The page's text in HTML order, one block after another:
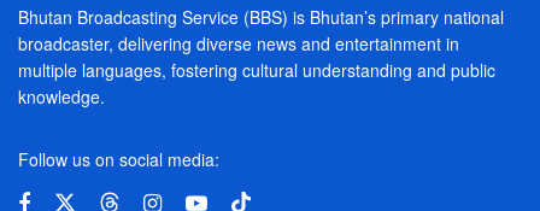
Bhutan Broadcasting Service (BBS) is Bhutan’s primary national
broadcaster, delivering diverse news and entertainment in
multiple languages, fostering cultural understanding and public
knowledge.
Follow us on social media: